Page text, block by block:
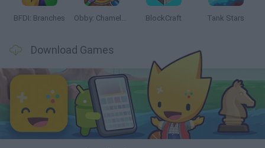
BFDI: Branches Obby: Chameleon: Paint & Hide BlockCraft Tank Stars
Download Games